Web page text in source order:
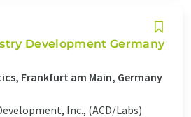
Development Germany
Frankfurt am Main, Germany
Inc., (ACD/Labs)